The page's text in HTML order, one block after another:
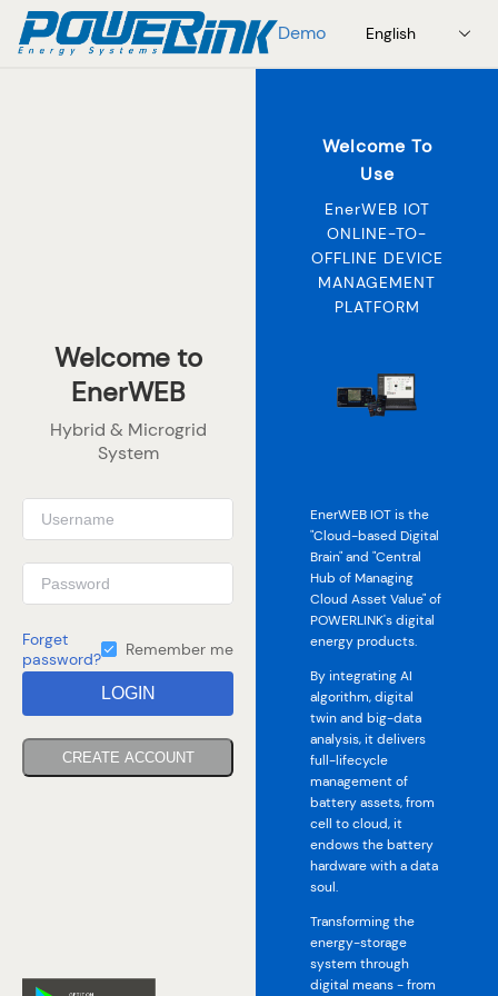
Demo English
Welcome to
EnerWEB
Hybrid & Microgrid
System
Forget
password?
Remember me
LOGIN
CREATE ACCOUNT
Welcome To
Use
EnerWEB IOT
ONLINE-TO-
OFFLINE DEVICE
MANAGEMENT
PLATFORM
EnerWEB IOT is the
"Cloud-based Digital
Brain" and "Central
Hub of Managing
Cloud Asset Value" of
POWERLINK's digital
energy products.
By integrating AI
algorithm, digital
twin and big-data
analysis, it delivers
full-lifecycle
management of
battery assets, from
cell to cloud, it
endows the battery
hardware with a data
soul.
Transforming the
energy-storage
system through
digital means - from